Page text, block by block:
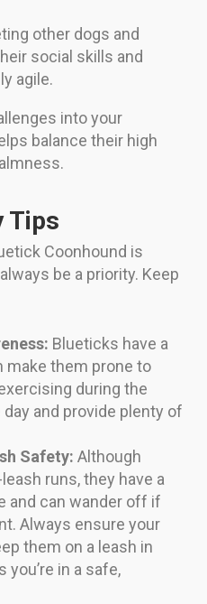
other dogs and
social skills and
agile.
into your
balance their high
Tips
Coonhound is
be a priority. Keep
Blueticks have a
make them prone to
during the
and provide plenty of
Safety: Although
runs, they have a
and can wander off if
Always ensure your
them on a leash in
in a safe,